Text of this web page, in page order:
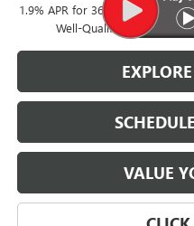
1.9% APR for 36 Months and
Well-Qualified Buyers
VALUE